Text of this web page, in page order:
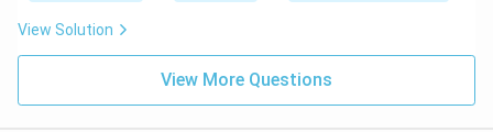
View Solution
View More Questions